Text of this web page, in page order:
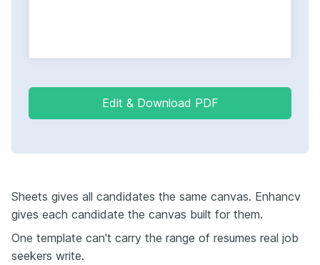
Edit & Download PDF
Sheets gives all candidates the same canvas. Enhancv
gives each candidate the canvas built for them.
One template can't carry the range of resumes real job
seekers write.